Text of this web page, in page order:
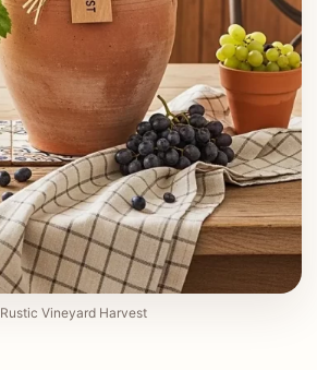
Rustic Vineyard Harvest